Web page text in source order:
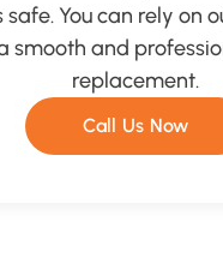
safe. You can rely on
smooth and
replacement.
Call Us Now